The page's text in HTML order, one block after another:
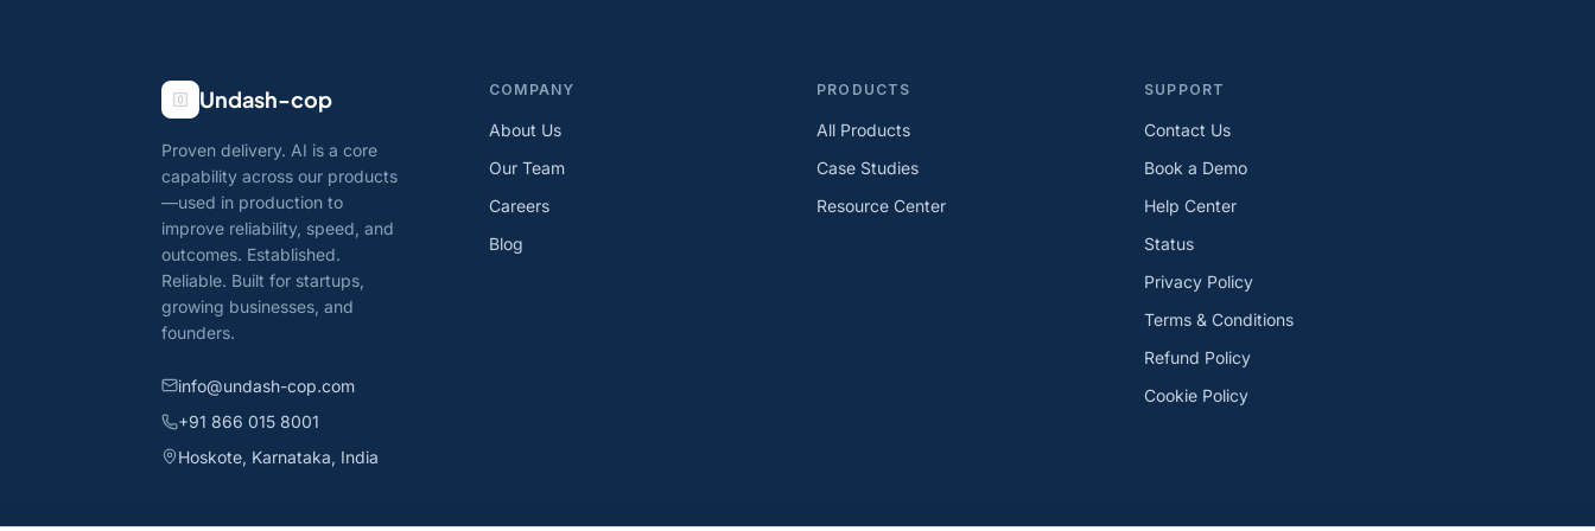
Undash-cop
Proven delivery. AI is a core
capability across our products
—used in production to
improve reliability, speed, and
outcomes. Established.
Reliable. Built for startups,
growing businesses, and
founders.
info@undash-cop.com
+91 866 015 8001
Hoskote, Karnataka, India
COMPANY
About Us
Our Team
Careers
Blog
PRODUCTS
All Products
Case Studies
Resource Center
SUPPORT
Contact Us
Book a Demo
Help Center
Status
Privacy Policy
Terms & Conditions
Refund Policy
Cookie Policy